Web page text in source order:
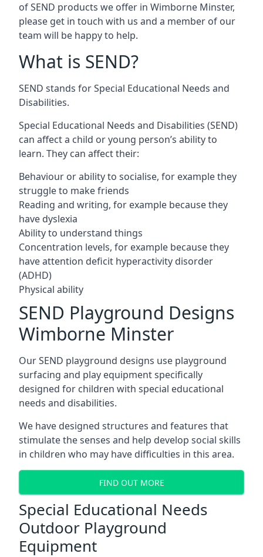
of SEND products we offer in Wimborne Minster,
please get in touch with us and a member of our
team will be happy to help.
What is SEND?
SEND stands for Special Educational Needs and
Disabilities.
Special Educational Needs and Disabilities (SEND)
can affect a child or young person’s ability to
learn. They can affect their:
Behaviour or ability to socialise, for example they
struggle to make friends
Reading and writing, for example because they
have dyslexia
Ability to understand things
Concentration levels, for example because they
have attention deficit hyperactivity disorder
(ADHD)
Physical ability
SEND Playground Designs
Wimborne Minster
Our SEND playground designs use playground
surfacing and play equipment specifically
designed for children with special educational
needs and disabilities.
We have designed structures and features that
stimulate the senses and help develop social skills
in children who may have difficulties in this area.
FIND OUT MORE
Special Educational Needs
Outdoor Playground
Equipment